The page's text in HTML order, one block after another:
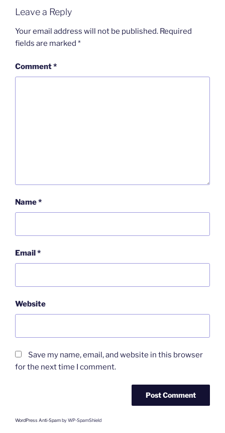
Leave a Reply
Your email address will not be published. Required
fields are marked *
Comment*
Name*
Email*
Website
Save my name, email, and website in this browser
for the next time I comment.
WordPress Anti-Spamby WP-SpamShield